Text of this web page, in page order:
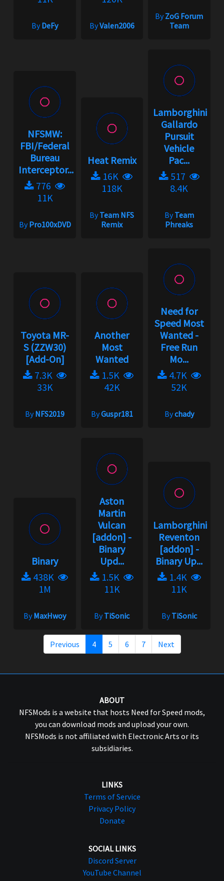
ByDeFy ByValen2006
ByZoG Forum
Team
NFSMW:
FBI/Federal
Bureau
Interceptor...
776
11K
ByPro100xDVD
Heat Remix
16K
118K
ByTeam NFS
Remix
Lamborghini
Gallardo
Pursuit
Vehicle
Pac...
517
8.4K
ByTeam
Phreaks
Toyota MR-
S (ZZW30)
[Add-On]
7.3K
33K
ByNFS2019
Another
Most
Wanted
1.5K
42K
ByGuspr181
Need for
Speed Most
Wanted -
Free Run
Mo...
4.7K
52K
Bychady
Binary
438K
1M
ByMaxHwoy
Aston
Martin
Vulcan
[addon] -
Binary
Upd...
1.5K
11K
ByTiSonic
Lamborghini
Reventon
[addon] -
Binary Up...
1.4K
11K
ByTiSonic
Previous 4 5 6 7 Next
ABOUT
NFSMods is a website that hosts Need for Speed mods,
you can download mods and upload your own.
NFSMods is not affiliated with Electronic Arts or its
subsidiaries.
LINKS
Terms of Service
Privacy Policy
Donate
SOCIAL LINKS
Discord Server
YouTube Channel